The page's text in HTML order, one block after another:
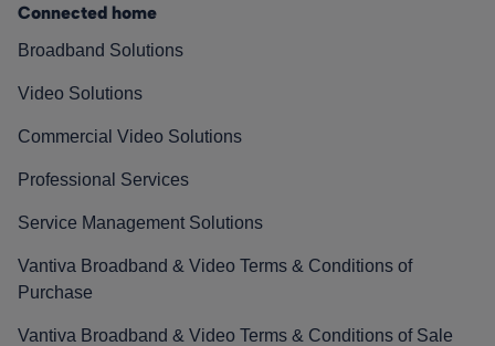
Connected home
Broadband Solutions
Video Solutions
Commercial Video Solutions
Professional Services
Service Management Solutions
Vantiva Broadband & Video Terms & Conditions of
Purchase
Vantiva Broadband & Video Terms & Conditions of Sale